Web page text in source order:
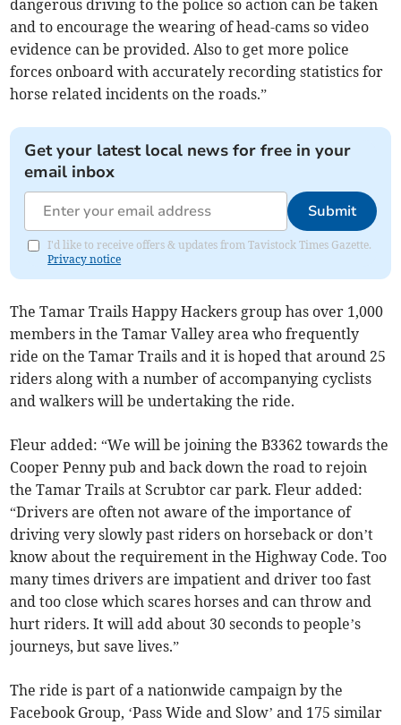
dangerous driving to the police so action can be taken
and to encourage the wearing of head-cams so video
evidence can be provided. Also to get more police
forces onboard with accurately recording statistics for
horse related incidents on the roads.”
Get your latest local news for free in your
email inbox
Submit
I'd like to receive offers & updates from Tavistock Times Gazette.
Privacy notice
The Tamar Trails Happy Hackers group has over 1,000
members in the Tamar Valley area who frequently
ride on the Tamar Trails and it is hoped that around 25
riders along with a number of accompanying cyclists
and walkers will be undertaking the ride.
Fleur added: “We will be joining the B3362 towards the
Cooper Penny pub and back down the road to rejoin
the Tamar Trails at Scrubtor car park. Fleur added:
“Drivers are often not aware of the importance of
driving very slowly past riders on horseback or don’t
know about the requirement in the Highway Code. Too
many times drivers are impatient and driver too fast
and too close which scares horses and can throw and
hurt riders. It will add about 30 seconds to people’s
journeys, but save lives.”
The ride is part of a nationwide campaign by the
Facebook Group, ‘Pass Wide and Slow’ and 175 similar